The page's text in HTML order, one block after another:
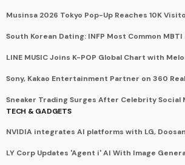
Musinsa 2026 Tokyo Pop-Up Reaches 10K
South Korean Dating: INFP Most Common
LINE MUSIC Joins K-POP Global Chart with
Sony, Kakao Entertainment Partner on 360
Sneaker Trading Surges After Celebrity Social
TECH & GADGETS
NVIDIA integrates AI platforms with LG, Doosan
LY Corp Updates 'Agent i' AI With Image